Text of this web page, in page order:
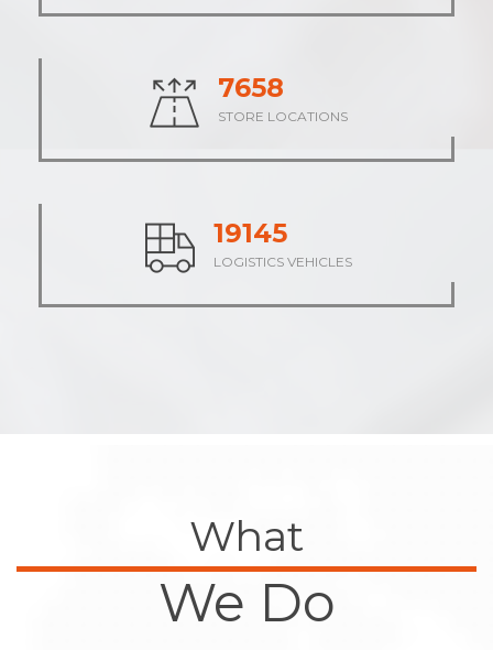
9483
STORE LOCATIONS
23707
LOGISTICS VEHICLES
What
We Do